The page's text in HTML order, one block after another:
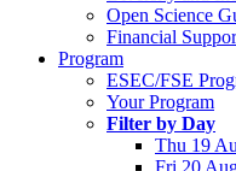
Open Science
Financial
Program
ESEC/FSE
Your Program
Filter by Day
Thu 19
Fri 20